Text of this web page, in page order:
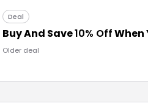
Deal
Buy And Save10% OffWhen
Older deal